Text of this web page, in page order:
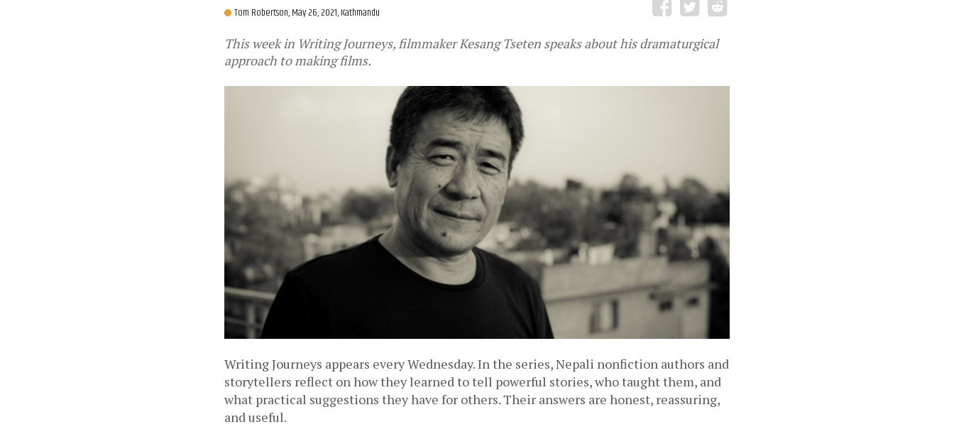
Tom Robertson,May 26, 2021, Kathmandu
This week in Writing Journeys, filmmaker Kesang Tseten speaks about his dramaturgical
approach to making films.
Writing Journeys appears every Wednesday. In the series, Nepali nonfiction authors and
storytellers reflect on how they learned to tell powerful stories, who taught them, and
what practical suggestions they have for others. Their answers are honest, reassuring,
and useful.